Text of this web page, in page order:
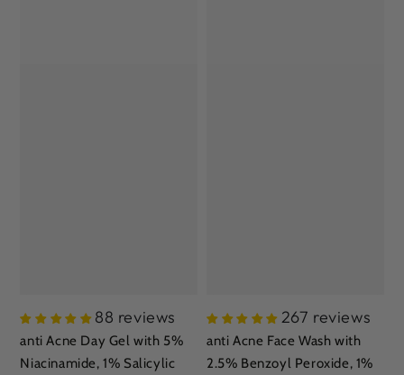
88 reviews
anti Acne Day Gel with 5%
Niacinamide, 1% Salicylic
267 reviews
anti Acne Face Wash with
2.5% Benzoyl Peroxide, 1%